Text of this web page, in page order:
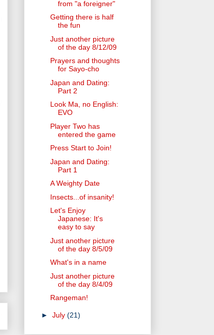
from "a foreigner"
Getting there is half
the fun
Just another picture
of the day 8/12/09
Prayers and thoughts
for Sayo-cho
Japan and Dating:
Part 2
Look Ma, no English:
EVO
Player Two has
entered the game
Press Start to Join!
Japan and Dating:
Part 1
A Weighty Date
Insects...of insanity!
Let's Enjoy
Japanese: It's
easy to say
Just another picture
of the day 8/5/09
What's in a name
Just another picture
of the day 8/4/09
Rangeman!
► July (21)